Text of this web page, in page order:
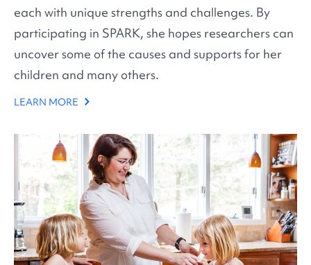
each with unique strengths and challenges. By
participating in SPARK, she hopes researchers can
uncover some of the causes and supports for her
children and many others.
LEARN MORE